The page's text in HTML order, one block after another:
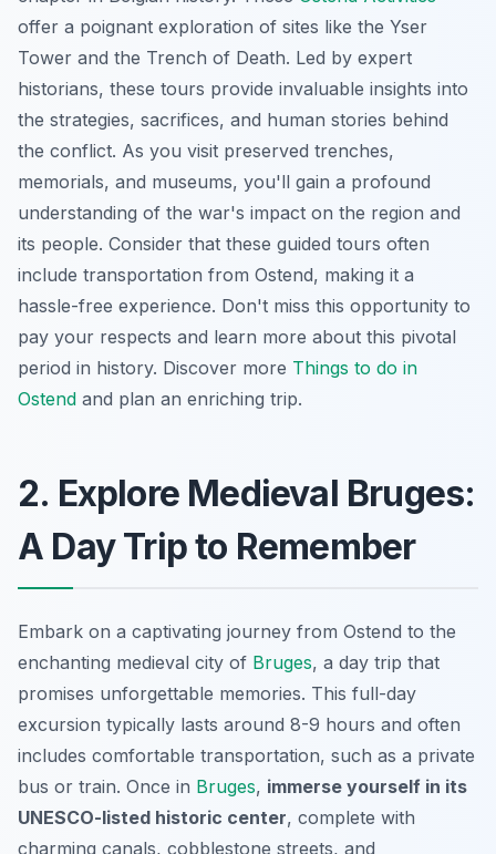
offer a poignant exploration of sites like the Yser
Tower and the Trench of Death. Led by expert
historians, these tours provide invaluable insights into
the strategies, sacrifices, and human stories behind
the conflict. As you visit preserved trenches,
memorials, and museums, you'll gain a profound
understanding of the war's impact on the region and
its people. Consider that these guided tours often
include transportation from Ostend, making it a
hassle-free experience. Don't miss this opportunity to
pay your respects and learn more about this pivotal
period in history. Discover more Things to do in
Ostend and plan an enriching trip.
2. Explore Medieval Bruges:
A Day Trip to Remember
Embark on a captivating journey from Ostend to the
enchanting medieval city of Bruges, a day trip that
promises unforgettable memories. This full-day
excursion typically lasts around 8-9 hours and often
includes comfortable transportation, such as a private
bus or train. Once in Bruges, immerse yourself in its
UNESCO-listed historic center, complete with
charming canals, cobblestone streets, and